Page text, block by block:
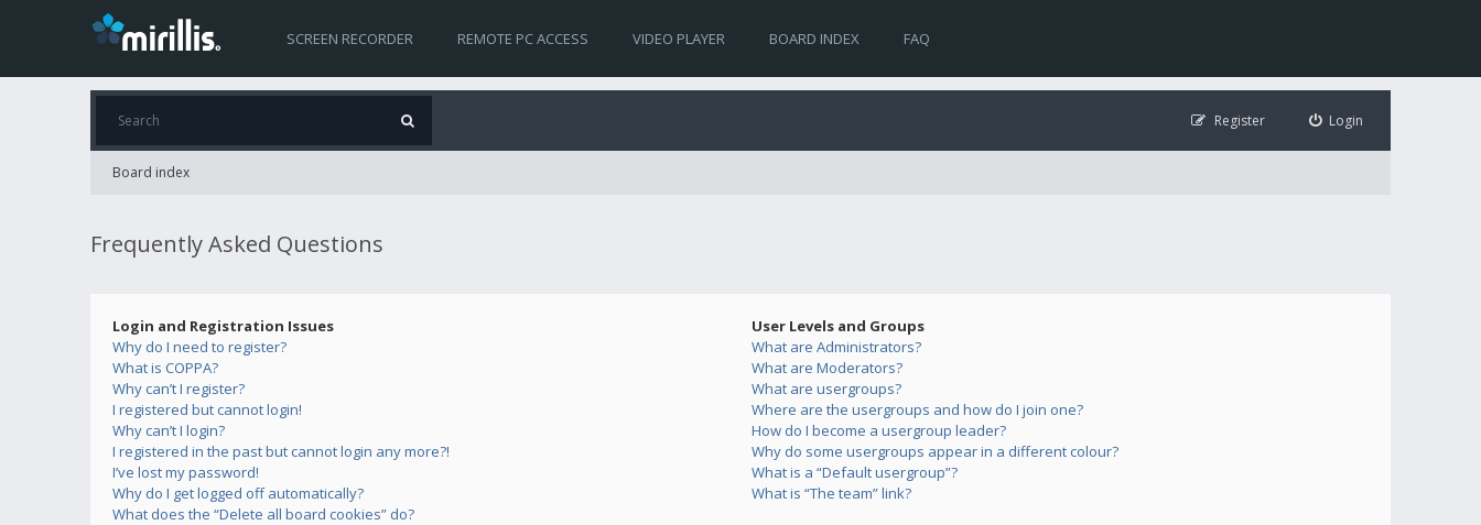
SCREEN RECORDER REMOTE PC ACCESS VIDEO PLAYER BOARD INDEX FAQ
Login
Register
Board index
Frequently Asked Questions
Login and Registration Issues
Why do I need to register?
What is COPPA?
Why can’t I register?
I registered but cannot login!
Why can’t I login?
I registered in the past but cannot login any more?!
I’ve lost my password!
Why do I get logged off automatically?
What does the “Delete all board cookies” do?
User Levels and Groups
What are Administrators?
What are Moderators?
What are usergroups?
Where are the usergroups and how do I join one?
How do I become a usergroup leader?
Why do some usergroups appear in a different colour?
What is a “Default usergroup”?
What is “The team” link?